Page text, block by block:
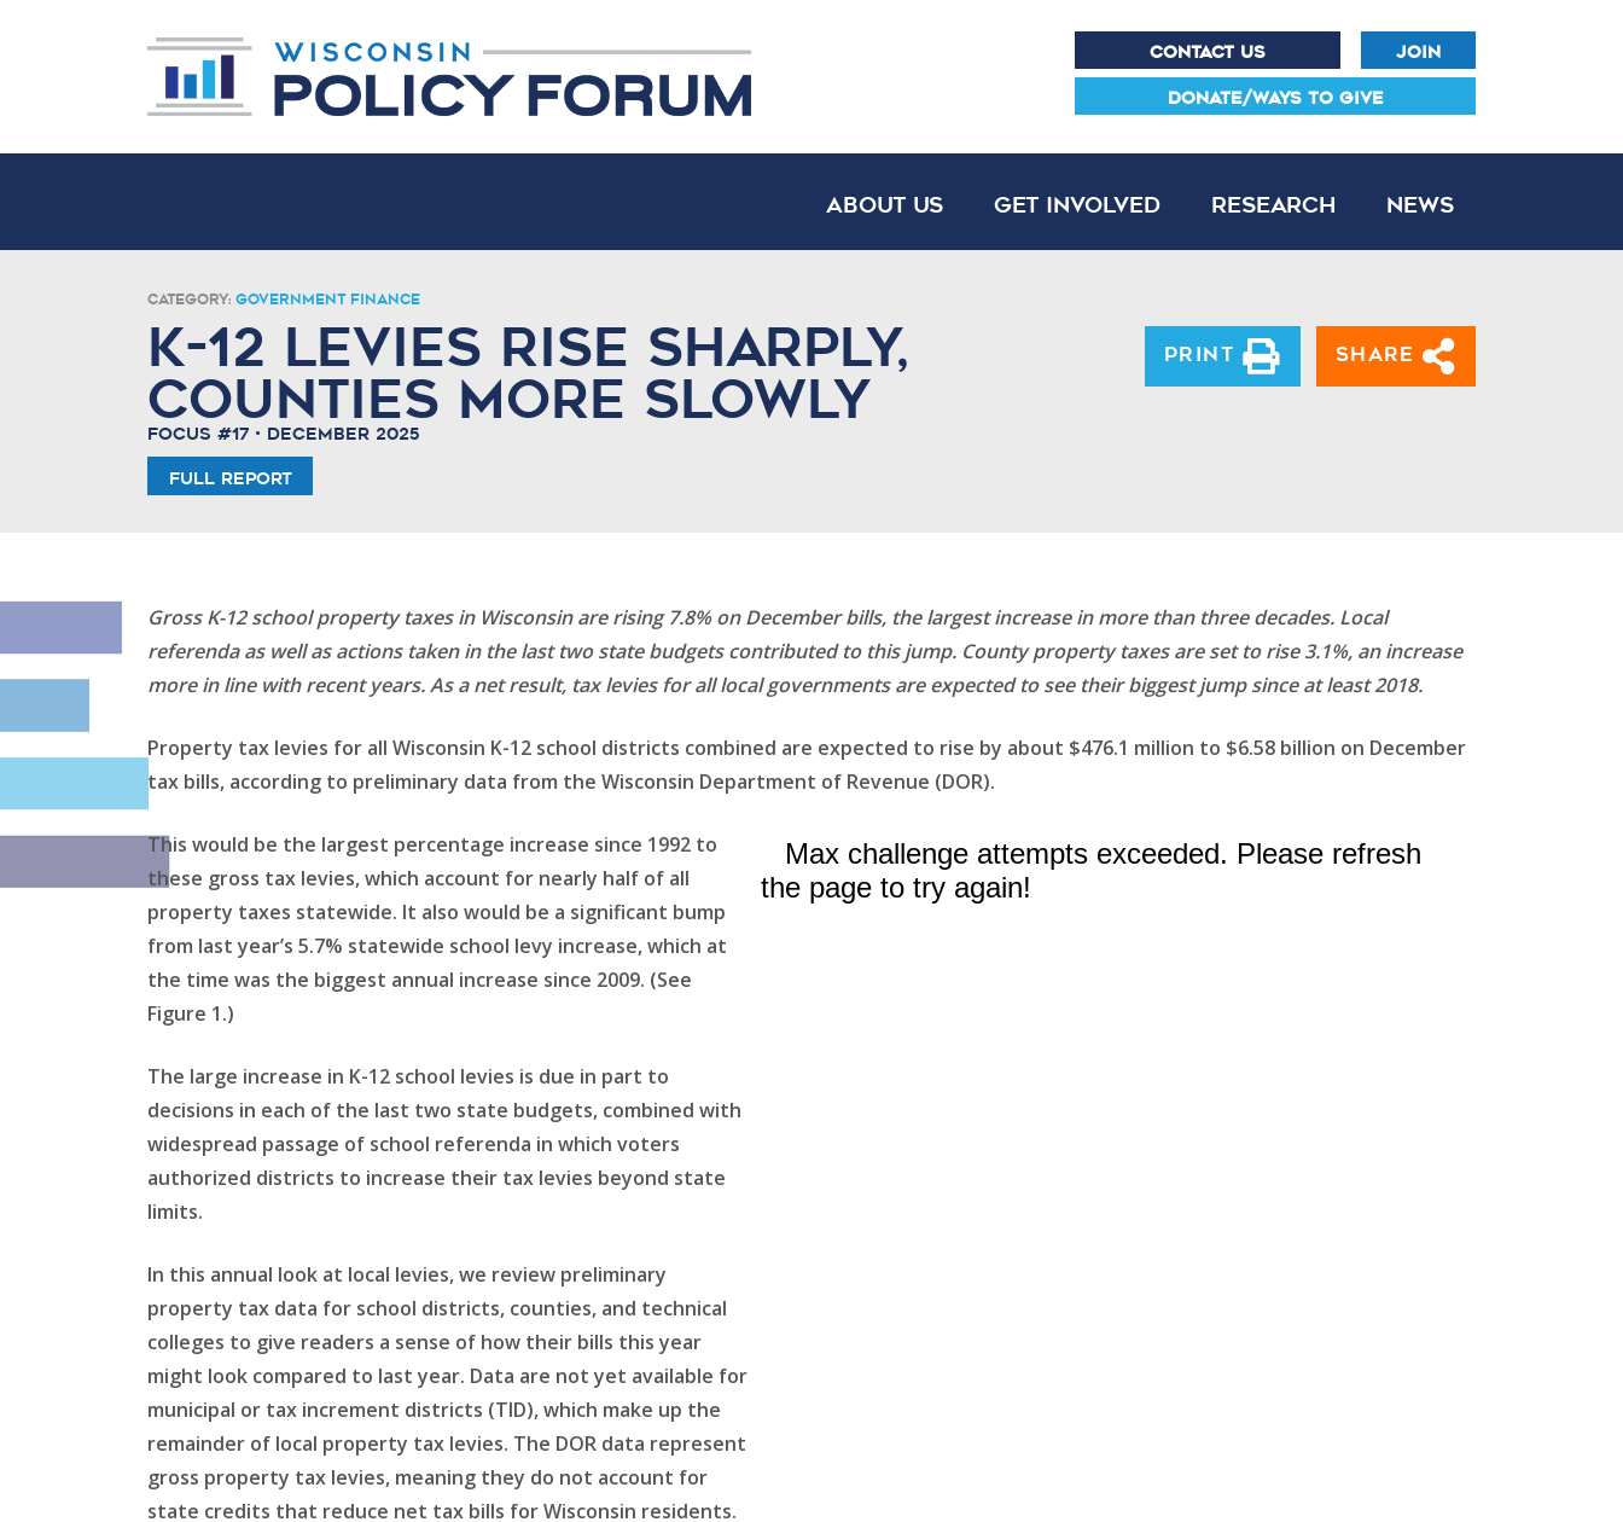
CONTACT US JOIN
DONATE/WAYS TO GIVE
About Us Get Involved Research News
Category: Government Finance
K-12 Levies Rise Sharply,
Counties More Slowly
Focus #17 • December 2025
Full Report
Print Share
Gross K-12 school property taxes in Wisconsin are rising 7.8% on December bills, the largest increase in more than three decades. Local
referenda as well as actions taken in the last two state budgets contributed to this jump. County property taxes are set to rise 3.1%, an increase
more in line with recent years. As a net result, tax levies for all local governments are expected to see their biggest jump since at least 2018.
Property tax levies for all Wisconsin K-12 school districts combined are expected to rise by about $476.1 million to $6.58 billion on December
tax bills, according to preliminary data from the Wisconsin Department of Revenue (DOR).
This would be the largest percentage increase since 1992 to
these gross tax levies, which account for nearly half of all
property taxes statewide. It also would be a significant bump
from last year’s 5.7% statewide school levy increase, which at
the time was the biggest annual increase since 2009. (See
Figure 1.)
The large increase in K-12 school levies is due in part to
decisions in each of the last two state budgets, combined with
widespread passage of school referenda in which voters
authorized districts to increase their tax levies beyond state
limits.
In this annual look at local levies, we review preliminary
property tax data for school districts, counties, and technical
colleges to give readers a sense of how their bills this year
might look compared to last year. Data are not yet available for
municipal or tax increment districts (TID), which make up the
remainder of local property tax levies. The DOR data represent
gross property tax levies, meaning they do not account for
state credits that reduce net tax bills for Wisconsin residents.